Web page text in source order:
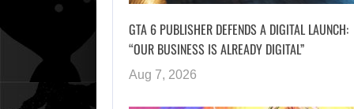
GTA 6 PUBLISHER DEFENDS A DIGITAL LAUNCH:
“OUR BUSINESS IS ALREADY DIGITAL”
Aug 7, 2026